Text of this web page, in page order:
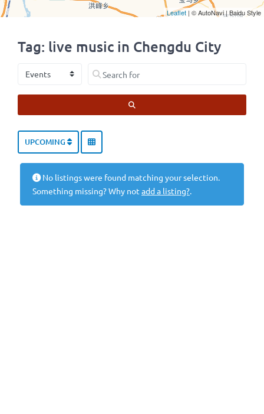
Tag: live music in Chengdu City
Select search type Search for
UPCOMING
No listings were found matching your selection.
Something missing? Why not add a listing?.
Leaflet | © AutoNavi | Baidu Style